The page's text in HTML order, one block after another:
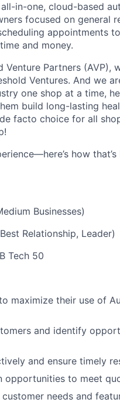
in-one, cloud-based
focused on general
appointments to
and money.
Venture Partners (AVP),
Ventures. And we
one shop at a time,
build long-lasting
facto choice for all
how that’s
Businesses)
Relationship, Leader)
Tech 50
maximize their use of
and identify
and ensure timely
opportunities to meet
needs and